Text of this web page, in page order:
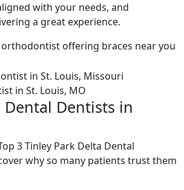
with your needs, and
a great experience.
Dental Dentists in
3 Tinley Park Delta Dental
why so many patients trust them